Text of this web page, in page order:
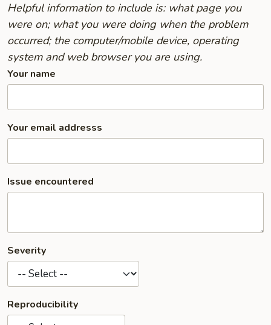
Helpful information to include is: what page you
were on; what you were doing when the problem
occurred; the computer/mobile device, operating
system and web browser you are using.
Your name
Your email addresss
Issue encountered
Severity
Reproducibility